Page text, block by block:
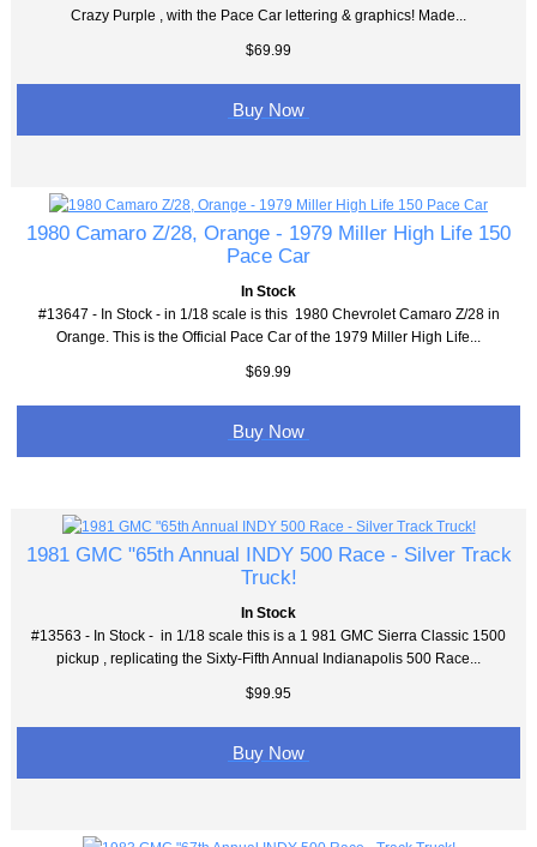
Crazy Purple , with the Pace Car lettering & graphics! Made...
$69.99
Buy Now
1980 Camaro Z/28, Orange - 1979 Miller High Life 150
Pace Car
In Stock
#13647 - In Stock - in 1/18 scale is this 1980 Chevrolet Camaro Z/28 in
Orange. This is the Official Pace Car of the 1979 Miller High Life...
$69.99
Buy Now
1981 GMC "65th Annual INDY 500 Race - Silver Track
Truck!
In Stock
#13563 - In Stock - in 1/18 scale this is a 1 981 GMC Sierra Classic 1500
pickup , replicating the Sixty-Fifth Annual Indianapolis 500 Race...
$99.95
Buy Now